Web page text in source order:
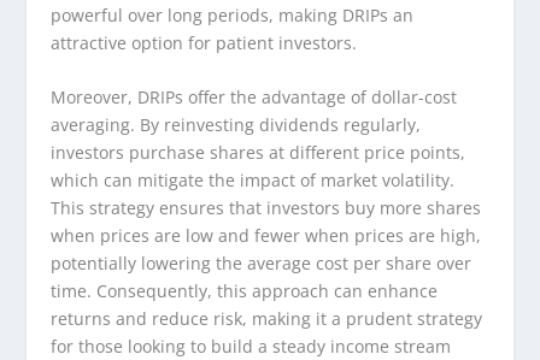
powerful over long periods, making DRIPs an
attractive option for patient investors.
Moreover, DRIPs offer the advantage of dollar-cost
averaging. By reinvesting dividends regularly,
investors purchase shares at different price points,
which can mitigate the impact of market volatility.
This strategy ensures that investors buy more shares
when prices are low and fewer when prices are high,
potentially lowering the average cost per share over
time. Consequently, this approach can enhance
returns and reduce risk, making it a prudent strategy
for those looking to build a steady income stream